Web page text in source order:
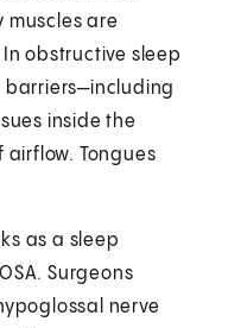
muscles are
obstructive sleep
barriers—including
inside the
Tongues
as a sleep
Surgeons
nerve